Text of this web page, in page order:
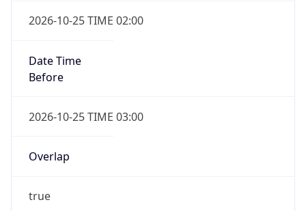
2026-10-25 TIME 02:00
Date Time
Before
2026-10-25 TIME 03:00
Overlap
true